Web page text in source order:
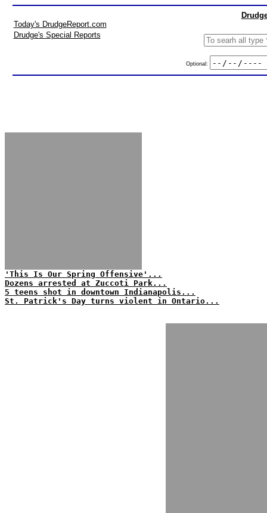
Today's DrudgeReport.com
Drudge's Special Reports
Optional:
'This Is Our Spring Offensive'...
Dozens arrested at Zuccoti Park...
5 teens shot in downtown Indianapolis...
St. Patrick's Day turns violent in Ontario...